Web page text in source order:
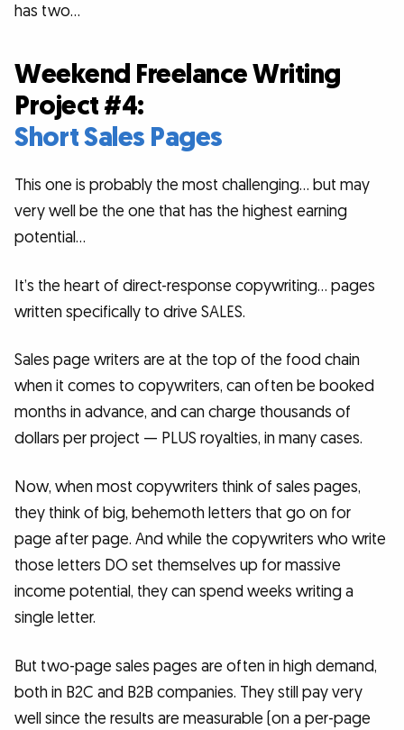
has two…
Weekend Freelance Writing
Project #4:
Short Sales Pages
This one is probably the most challenging… but may
very well be the one that has the highest earning
potential…
It’s the heart of direct-response copywriting… pages
written specifically to drive SALES.
Sales page writers are at the top of the food chain
when it comes to copywriters, can often be booked
months in advance, and can charge thousands of
dollars per project — PLUS royalties, in many cases.
Now, when most copywriters think of sales pages,
they think of big, behemoth letters that go on for
page after page. And while the copywriters who write
those letters DO set themselves up for massive
income potential, they can spend weeks writing a
single letter.
But two-page sales pages are often in high demand,
both in B2C and B2B companies. They still pay very
well since the results are measurable (on a per-page